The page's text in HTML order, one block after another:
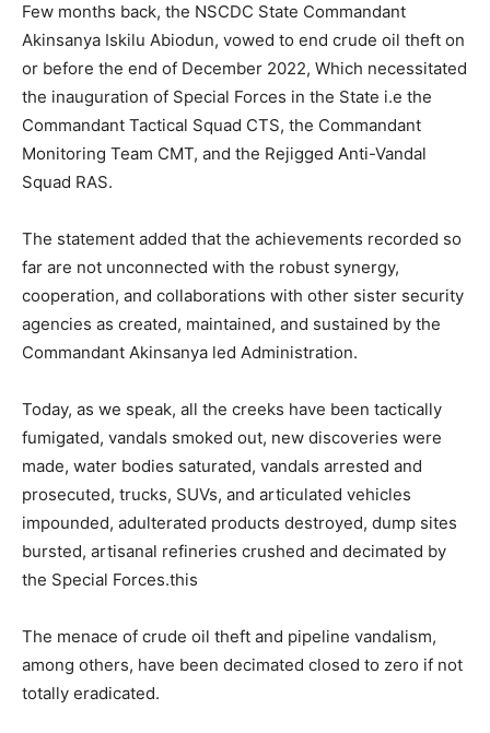
Few months back, the NSCDC State Commandant
Akinsanya Iskilu Abiodun, vowed to end crude oil theft on
or before the end of December 2022, Which necessitated
the inauguration of Special Forces in the State i.e the
Commandant Tactical Squad CTS, the Commandant
Monitoring Team CMT, and the Rejigged Anti-Vandal
Squad RAS.
The statement added that the achievements recorded so
far are not unconnected with the robust synergy,
cooperation, and collaborations with other sister security
agencies as created, maintained, and sustained by the
Commandant Akinsanya led Administration.
Today, as we speak, all the creeks have been tactically
fumigated, vandals smoked out, new discoveries were
made, water bodies saturated, vandals arrested and
prosecuted, trucks, SUVs, and articulated vehicles
impounded, adulterated products destroyed, dump sites
bursted, artisanal refineries crushed and decimated by
the Special Forces.this
The menace of crude oil theft and pipeline vandalism,
among others, have been decimated closed to zero if not
totally eradicated.